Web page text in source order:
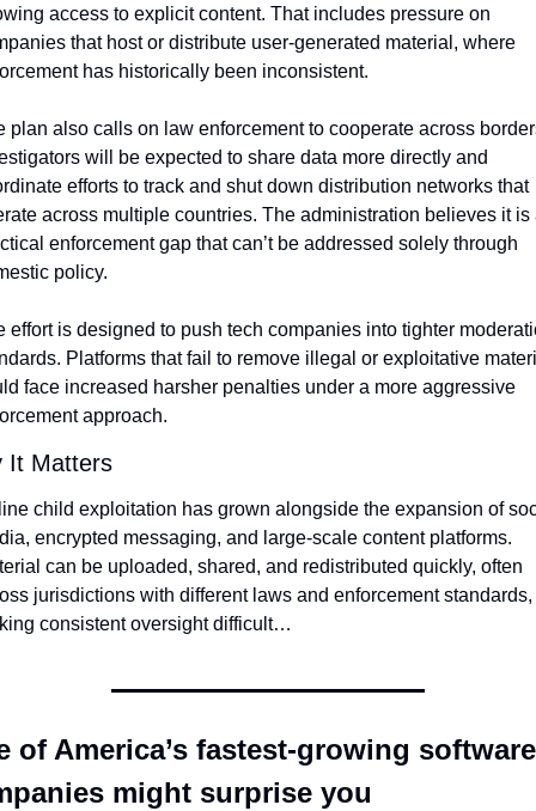
access to explicit content. That includes pressure on
that host or distribute user-generated material, where
has historically been inconsistent.
plan also calls on law enforcement to cooperate across
will be expected to share data more directly and
efforts to track and shut down distribution networks that
across multiple countries. The administration believes it is
enforcement gap that can’t be addressed solely through
policy.
effort is designed to push tech companies into tighter
Platforms that fail to remove illegal or exploitative
face increased harsher penalties under a more aggressive
approach.
It Matters
child exploitation has grown alongside the expansion of
encrypted messaging, and large-scale content platforms.
can be uploaded, shared, and redistributed quickly, often
jurisdictions with different laws and enforcement standards,
consistent oversight difficult…
of America’s fastest-growing software
might surprise you